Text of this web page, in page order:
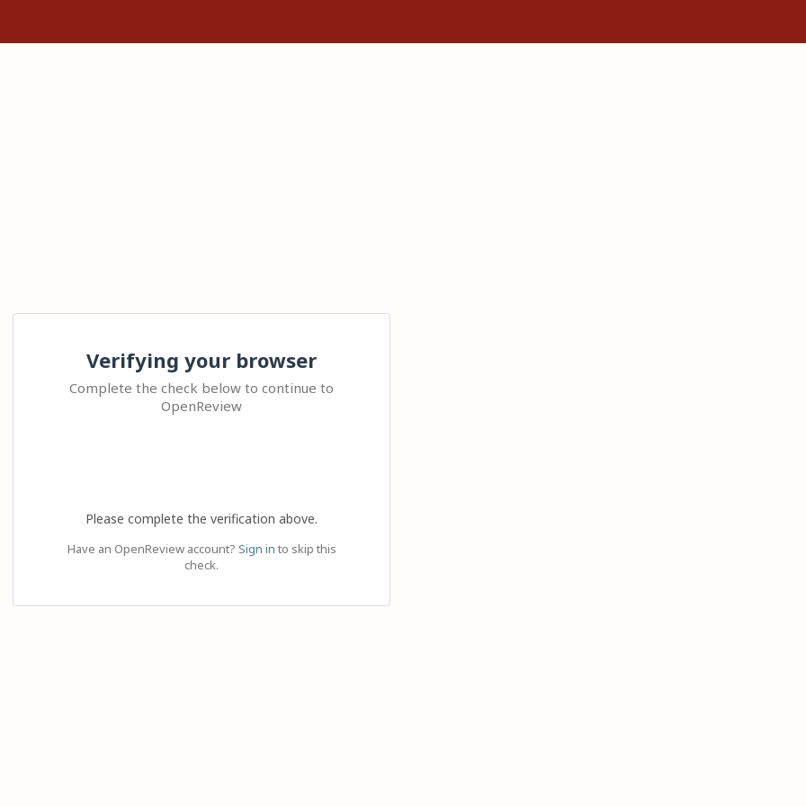
Verifying your browser
Complete the check below to continue to
OpenReview
Please complete the verification above.
Have an OpenReview account? Sign in to skip this
check.